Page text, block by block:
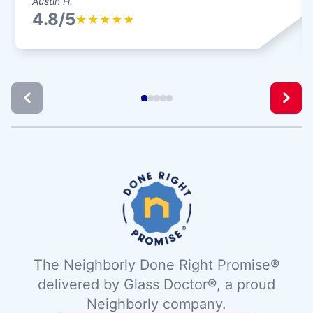
4.8/5★ ★ ★ ★ ★
The Neighborly Done Right Promise®
delivered by Glass Doctor®, a proud
Neighborly company.